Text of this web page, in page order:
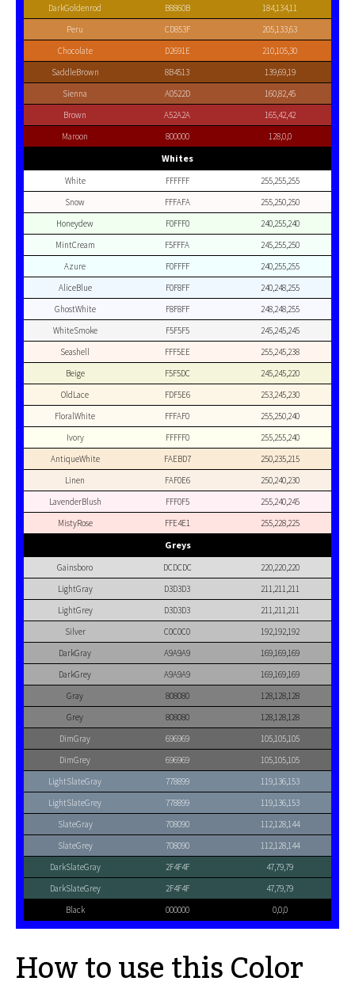
DarkGoldenrod B8860B
184,134,11
Peru
CD853F
205,133,63
Chocolate
D2691E
210,105,30
SaddleBrown
8B4513
139,69,19
Sienna
A0522D
160,82,45
Brown
A52A2A
165,42,42
Maroon
800000 128,0,0
Whites
White FFFFFF
255,255,255
Snow
FFFAFA
255,250,250
Honeydew
F0FFF0
240,255,240
MintCream
F5FFFA
245,255,250
Azure
F0FFFF
240,255,255
AliceBlue
F0F8FF
240,248,255
GhostWhite
F8F8FF
248,248,255
WhiteSmoke
F5F5F5
245,245,245
Seashell
FFF5EE
255,245,238
Beige
F5F5DC
245,245,220
OldLace
FDF5E6
253,245,230
FloralWhite
FFFAF0
255,250,240
Ivory
FFFFF0
255,255,240
AntiqueWhite
FAEBD7
250,235,215
Linen
FAF0E6
250,240,230
LavenderBlush
FFF0F5
255,240,245
MistyRose
FFE4E1 255,228,225
Greys
Gainsboro DCDCDC
220,220,220
LightGray
D3D3D3
211,211,211
LightGrey
D3D3D3
211,211,211
Silver
C0C0C0
192,192,192
DarkGray
A9A9A9
169,169,169
DarkGrey
A9A9A9
169,169,169
Gray
808080
128,128,128
Grey
808080
128,128,128
DimGray
696969
105,105,105
DimGrey
696969
105,105,105
LightSlateGray
778899
119,136,153
LightSlateGrey
778899
119,136,153
SlateGray
708090
112,128,144
SlateGrey
708090
112,128,144
DarkSlateGray
2F4F4F
47,79,79
DarkSlateGrey
2F4F4F
47,79,79
Black
000000 0,0,0
How to use this Color